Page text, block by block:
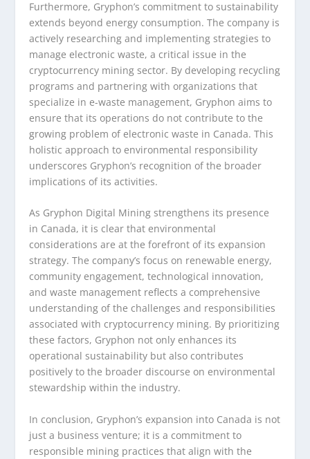
Furthermore, Gryphon’s commitment to sustainability
extends beyond energy consumption. The company is
actively researching and implementing strategies to
manage electronic waste, a critical issue in the
cryptocurrency mining sector. By developing recycling
programs and partnering with organizations that
specialize in e-waste management, Gryphon aims to
ensure that its operations do not contribute to the
growing problem of electronic waste in Canada. This
holistic approach to environmental responsibility
underscores Gryphon’s recognition of the broader
implications of its activities.
As Gryphon Digital Mining strengthens its presence
in Canada, it is clear that environmental
considerations are at the forefront of its expansion
strategy. The company’s focus on renewable energy,
community engagement, technological innovation,
and waste management reflects a comprehensive
understanding of the challenges and responsibilities
associated with cryptocurrency mining. By prioritizing
these factors, Gryphon not only enhances its
operational sustainability but also contributes
positively to the broader discourse on environmental
stewardship within the industry.
In conclusion, Gryphon’s expansion into Canada is not
just a business venture; it is a commitment to
responsible mining practices that align with the